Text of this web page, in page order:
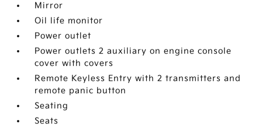
Mirror
Oil life monitor
Power outlet
Power outlets 2 auxiliary on engine console
cover with covers
Remote Keyless Entry with 2 transmitters and
remote panic button
Seating
Seats